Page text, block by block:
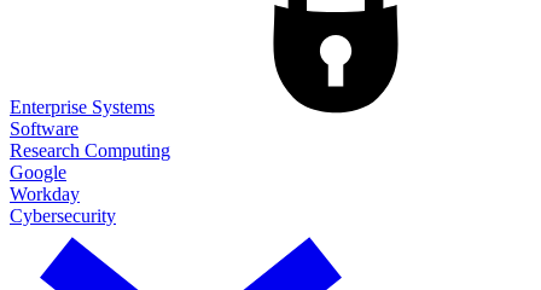
Enterprise Systems
Software
Research Computing
Google
Workday
Cybersecurity